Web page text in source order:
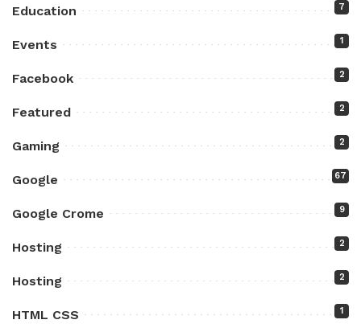
Education 7
Events 1
Facebook 2
Featured 2
Gaming 2
Google 67
Google Crome 9
Hosting 2
Hosting 2
HTML CSS 1